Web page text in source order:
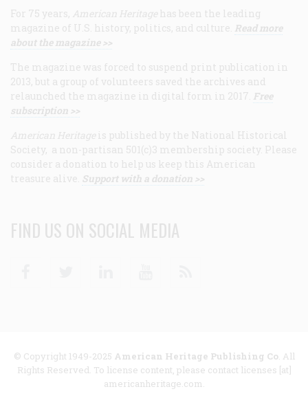
For 75 years, American Heritage has been the leading
magazine of U.S. history, politics, and culture. Read more
about the magazine >>
The magazine was forced to suspend print publication in
2013, but a group of volunteers saved the archives and
relaunched the magazine in digital form in 2017. Free
subscription >>
American Heritage is published by the National Historical
Society, a non-partisan 501(c)3 membership society. Please
consider a donation to help us keep this American
treasure alive. Support with a donation >>
FIND US ON SOCIAL MEDIA
© Copyright 1949-2025 American Heritage Publishing Co. All
Rights Reserved. To license content, please contact licenses [at]
americanheritage.com.